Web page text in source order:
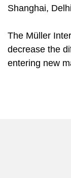
Shanghai,
The Müller
decrease the
entering new